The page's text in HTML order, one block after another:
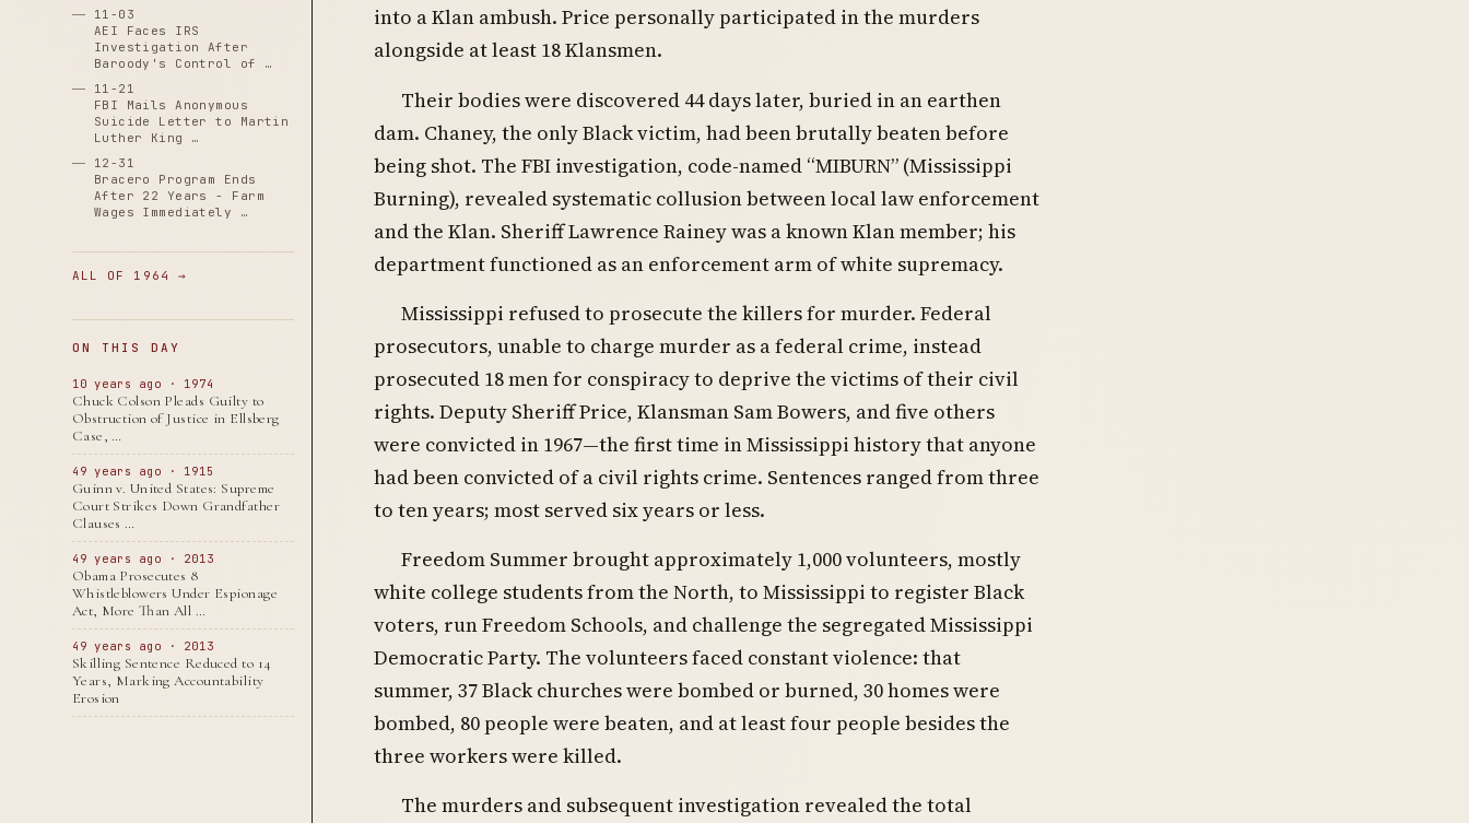
11-03
AEI Faces IRS
Investigation After
Baroody's Control of …
11-21
FBI Mails Anonymous
Suicide Letter to Martin
Luther King …
12-31
Bracero Program Ends
After 22 Years - Farm
Wages Immediately …
ALL OF 1964 →
ON THIS DAY
10 years ago · 1974
Chuck Colson Pleads Guilty to
Obstruction of Justice in Ellsberg
Case, …
49 years ago · 1915
Guinn v. United States: Supreme
Court Strikes Down Grandfather
Clauses …
49 years ago · 2013
Obama Prosecutes 8
Whistleblowers Under Espionage
Act, More Than All …
49 years ago · 2013
Skilling Sentence Reduced to 14
Years, Marking Accountability
Erosion
into a Klan ambush. Price personally participated in the murders
alongside at least 18 Klansmen.
Their bodies were discovered 44 days later, buried in an earthen
dam. Chaney, the only Black victim, had been brutally beaten before
being shot. The FBI investigation, code-named “MIBURN” (Mississippi
Burning), revealed systematic collusion between local law enforcement
and the Klan. Sheriff Lawrence Rainey was a known Klan member; his
department functioned as an enforcement arm of white supremacy.
Mississippi refused to prosecute the killers for murder. Federal
prosecutors, unable to charge murder as a federal crime, instead
prosecuted 18 men for conspiracy to deprive the victims of their civil
rights. Deputy Sheriff Price, Klansman Sam Bowers, and five others
were convicted in 1967—the first time in Mississippi history that anyone
had been convicted of a civil rights crime. Sentences ranged from three
to ten years; most served six years or less.
Freedom Summer brought approximately 1,000 volunteers, mostly
white college students from the North, to Mississippi to register Black
voters, run Freedom Schools, and challenge the segregated Mississippi
Democratic Party. The volunteers faced constant violence: that
summer, 37 Black churches were bombed or burned, 30 homes were
bombed, 80 people were beaten, and at least four people besides the
three workers were killed.
The murders and subsequent investigation revealed the total